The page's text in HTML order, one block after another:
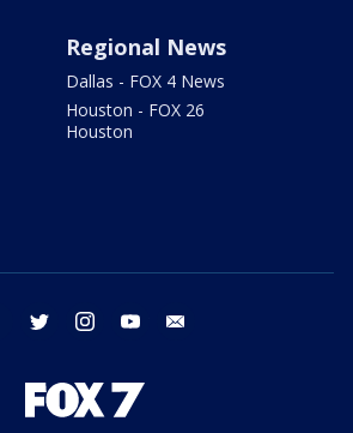
Regional News
Dallas - FOX 4 News
Houston - FOX 26
Houston
facebook twitter instagram youtube